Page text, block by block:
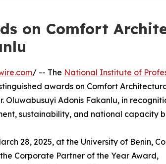
on Comfort
/ -- The National Institute of
awards on Comfort
Adonis Fakanlu, in
sustainability, and national capacity
28, 2025, at the University of Benin,
Corporate Partner of the Year Award,